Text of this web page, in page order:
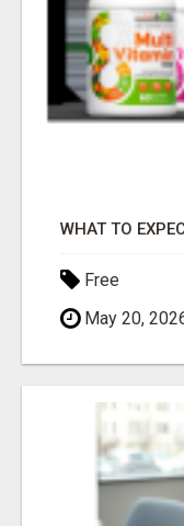
WHAT TO
Free
May 20,